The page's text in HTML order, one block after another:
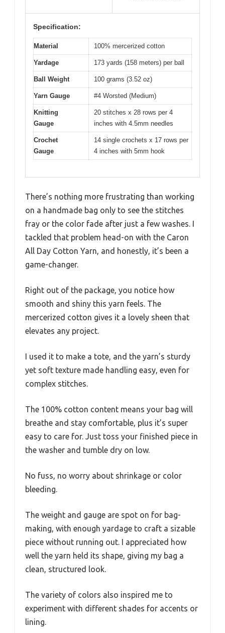
Specification:
Material 100% mercerized cotton
Yardage 173 yards (158 meters) per ball
Ball Weight 100 grams (3.52 oz)
Yarn Gauge #4 Worsted (Medium)
Knitting
Gauge
20 stitches x 28 rows per 4
inches with 4.5mm needles
Crochet
Gauge
14 single crochets x 17 rows per
4 inches with 5mm hook
There’s nothing more frustrating than working
on a handmade bag only to see the stitches
fray or the color fade after just a few washes. I
tackled that problem head-on with the Caron
All Day Cotton Yarn, and honestly, it’s been a
game-changer.
Right out of the package, you notice how
smooth and shiny this yarn feels. The
mercerized cotton gives it a lovely sheen that
elevates any project.
I used it to make a tote, and the yarn’s sturdy
yet soft texture made handling easy, even for
complex stitches.
The 100% cotton content means your bag will
breathe and stay comfortable, plus it’s super
easy to care for. Just toss your finished piece in
the washer and tumble dry on low.
No fuss, no worry about shrinkage or color
bleeding.
The weight and gauge are spot on for bag-
making, with enough yardage to craft a sizable
piece without running out. I appreciated how
well the yarn held its shape, giving my bag a
clean, structured look.
The variety of colors also inspired me to
experiment with different shades for accents or
lining.